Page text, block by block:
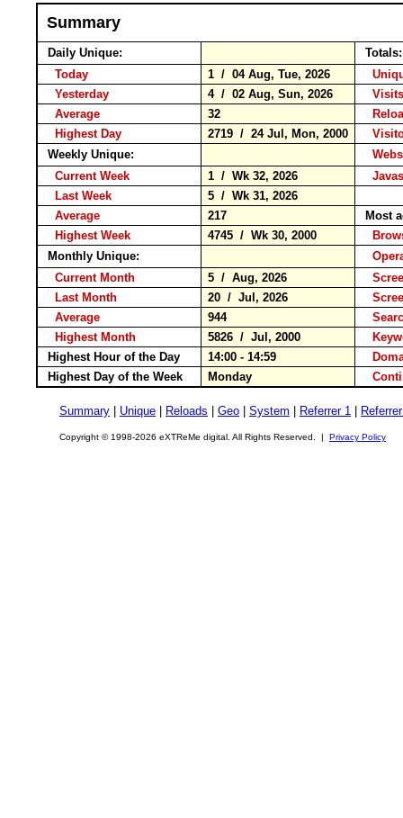
Summary
Daily Unique:
Today
1 / 04 Aug, Tue, 2026
Yesterday
4 / 02 Aug, Sun, 2026
Average
32
Highest Day
2719 / 24 Jul, Mon, 2000
Weekly Unique:
Current Week
1 / Wk 32, 2026
Last Week
5 / Wk 31, 2026
Average
217
Most
Highest Week
4745 / Wk 30, 2000
Monthly Unique:
Current Month
5 / Aug, 2026
Last Month
20 / Jul, 2026
Average
944
Highest Month
5826 / Jul, 2000
Highest Hour of the Day
14:00 - 14:59
Highest Day of the Week
Monday
Summary Unique Reloads Geo System Referrer 1
Copyright © 1998-2026 eXTReMe digital. All Rights Reserved. | Privacy Policy